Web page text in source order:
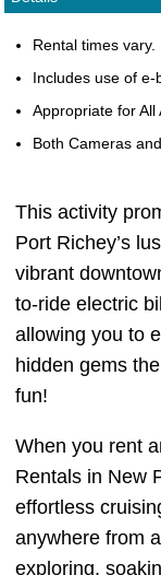
Rental times vary.
Includes use of e-
Appropriate for All
Both Cameras
This activity
Port Richey’s
vibrant
to-ride electric
allowing you to
hidden gems
fun!
When you rent
Rentals in New
effortless
anywhere from
exploring,